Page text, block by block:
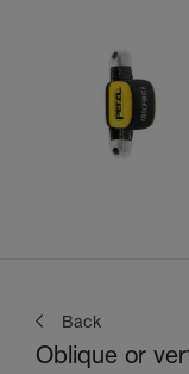
Back
Oblique or